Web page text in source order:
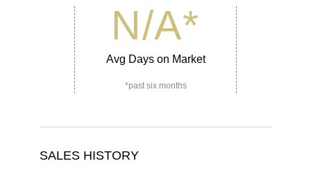
N/A*
Avg Days on Market
*past six months
SALES HISTORY